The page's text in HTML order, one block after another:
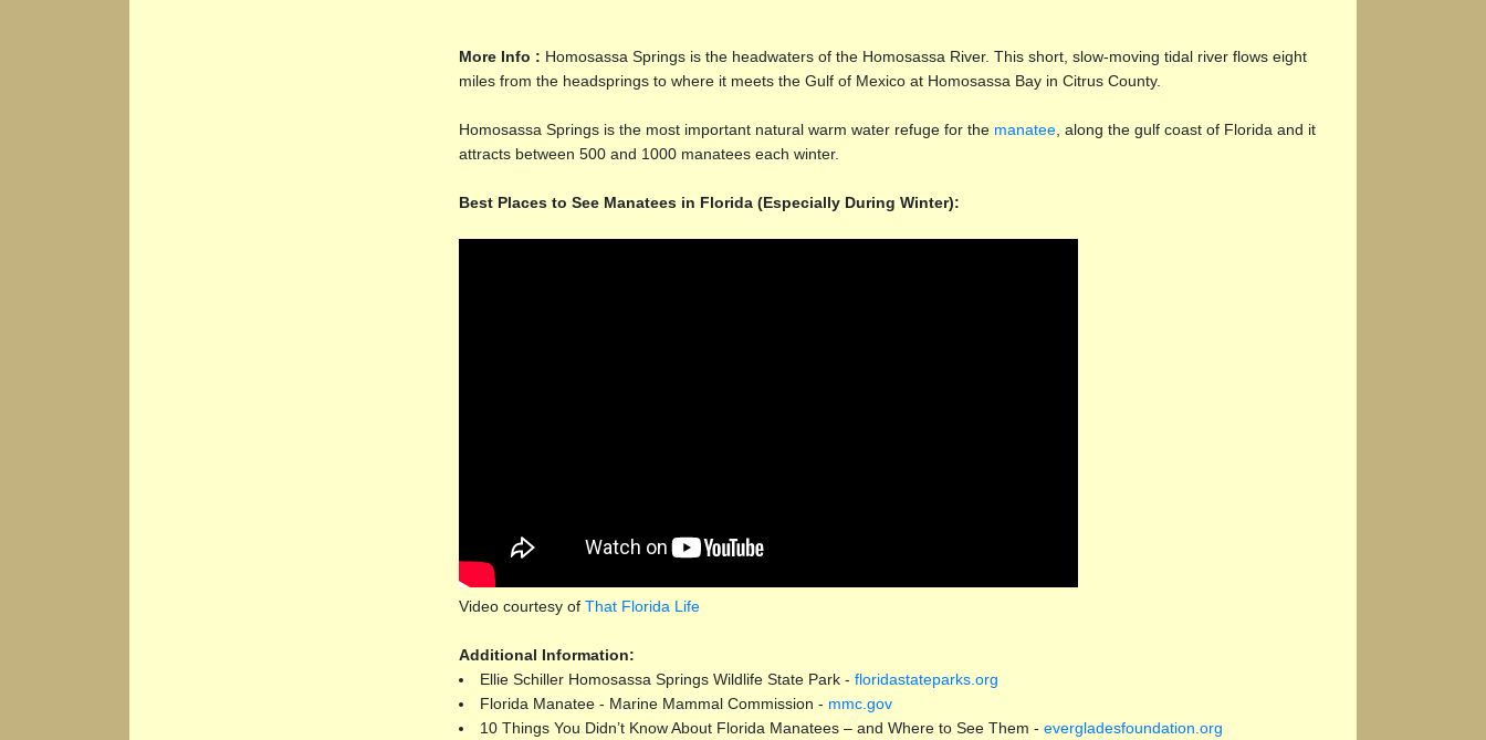
More Info : Homosassa Springs is the headwaters of the Homosassa River. This short, slow-moving tidal river flows eight
miles from the headsprings to where it meets the Gulf of Mexico at Homosassa Bay in Citrus County.
Homosassa Springs is the most important natural warm water refuge for the manatee, along the gulf coast of Florida and it
attracts between 500 and 1000 manatees each winter.
Best Places to See Manatees in Florida (Especially During Winter):
Video courtesy of That Florida Life
Additional Information:
Ellie Schiller Homosassa Springs Wildlife State Park - floridastateparks.org
Florida Manatee - Marine Mammal Commission - mmc.gov
10 Things You Didn’t Know About Florida Manatees – and Where to See Them - evergladesfoundation.org